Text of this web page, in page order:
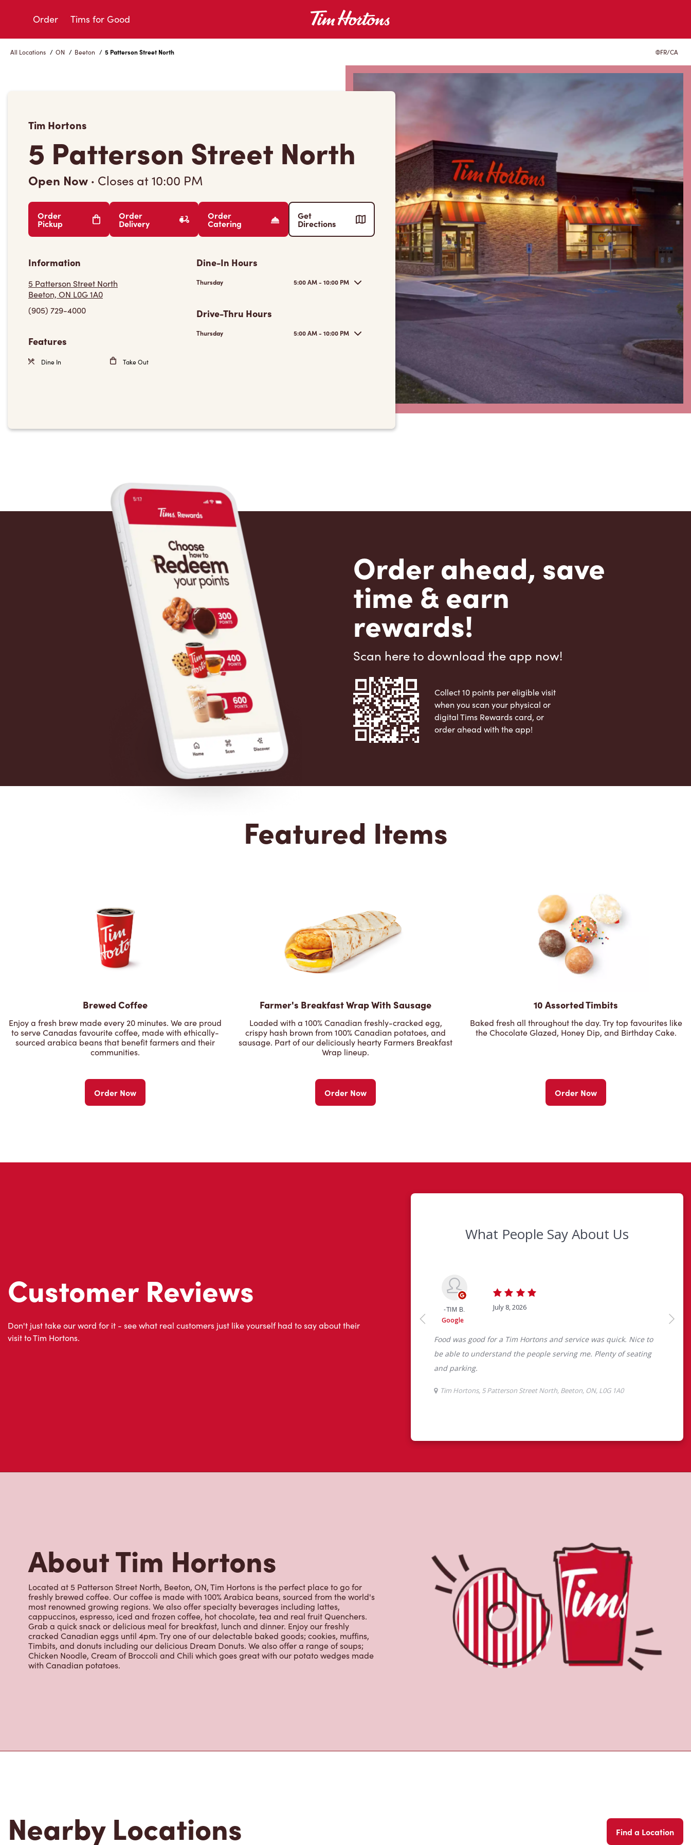
Order Tims for Good
All Locations / ON / Beeton / 5 Patterson Street North FR/CA
Tim Hortons
5 Patterson Street North
Open Now · Closes at10:00 PM
Order
Pickup
Order
Delivery
Order
Catering
Get
Directions
Information
5 Patterson Street North
Beeton, ON L0G 1A0
(905) 729-4000
Features
Dine In Take Out
Dine-In Hours
Thursday 5:00 AM - 10:00 PM
Drive-Thru Hours
Thursday 5:00 AM - 10:00 PM
Order ahead, save
time & earn
rewards!
Scan here to download the app now!
Collect 10 points per eligible visit
when you scan your physical or
digital Tims Rewards card, or
order ahead with the app!
Featured Items
Brewed Coffee
Enjoy a fresh brew made every 20 minutes. We are proud
to serve Canadas favourite coffee, made with ethically-
sourced arabica beans that benefit farmers and their
communities.
Order Now
Farmer's Breakfast Wrap With Sausage
Loaded with a 100% Canadian freshly-cracked egg,
crispy hash brown from 100% Canadian potatoes, and
sausage. Part of our deliciously hearty Farmers Breakfast
Wrap lineup.
Order Now
10 Assorted Timbits
Baked fresh all throughout the day. Try top favourites like
the Chocolate Glazed, Honey Dip, and Birthday Cake.
Order Now
Customer Reviews
visit to Tim Hortons.
Located at 5 Patterson Street North, Beeton, ON, Tim Hortons is the perfect place to go for
freshly brewed coffee. Our coffee is made with 100% Arabica beans, sourced from the world's
cappuccinos, espresso, iced and frozen coffee, hot chocolate, tea and real fruit Quenchers.
Grab a quick snack or delicious meal for breakfast, lunch and dinner. Enjoy our freshly
cracked Canadian eggs until 4pm. Try one of our delectable baked goods; cookies, muffins,
Timbits, and donuts including our delicious Dream Donuts. We also offer a range of soups;
Chicken Noodle, Cream of Broccoli and Chili which goes great with our potato wedges made
with Canadian potatoes.